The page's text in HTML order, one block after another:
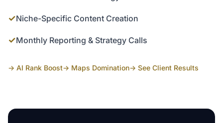
✓Niche-Specific Content Creation
✓Monthly Reporting & Strategy Calls
→ AI Rank Boost→ Maps Domination→ See Client Results